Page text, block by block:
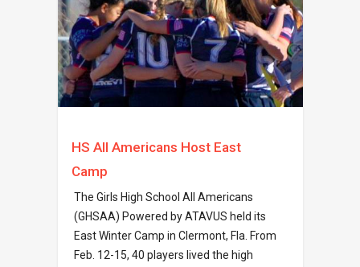
HS All Americans Host East
Camp
The Girls High School All Americans
(GHSAA) Powered by ATAVUS held its
East Winter Camp in Clermont, Fla. From
Feb. 12-15, 40 players lived the high